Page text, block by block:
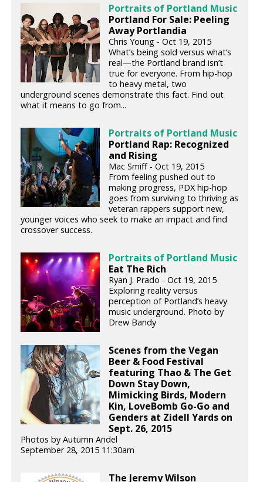
Portraits of Portland Music
Portland For Sale: Peeling
Away Portlandia
Chris Young - Oct 19, 2015
What’s being sold versus what’s
real—the Portland brand isn’t
true for everyone. From hip-hop
to heavy metal, two
underground scenes demonstrate this fact. Find out
what it means to go from...
Portraits of Portland Music
Portland Rap: Recognized
and Rising
Mac Smiff - Oct 19, 2015
From feeling pushed out to
making progress, PDX hip-hop
goes from surviving to thriving as
veteran rappers support new,
younger voices who seek to make an impact and find
crossover success.
Portraits of Portland Music
Eat The Rich
Ryan J. Prado - Oct 19, 2015
Exploring reality versus
perception of Portland’s heavy
music underground. Photo by
Drew Bandy
Scenes from the Vegan
Beer & Food Festival
featuring Thao & The Get
Down Stay Down,
Mimicking Birds, Modern
Kin, LoveBomb Go-Go and
Genders at Zidell Yards on
Sept. 26, 2015
Photos by Autumn Andel
September 28, 2015 11:30am
The Jeremy Wilson